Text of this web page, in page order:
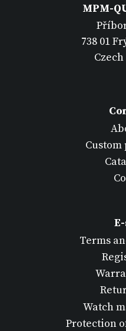
MPM-
738 01
Terms
Watch
Protection